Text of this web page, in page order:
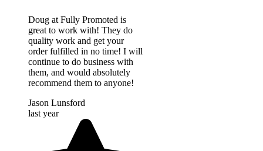
Doug at Fully Promoted is
great to work with! They do
quality work and get your
order fulfilled in no time! I will
continue to do business with
them, and would absolutely
recommend them to anyone!
Jason Lunsford
last year